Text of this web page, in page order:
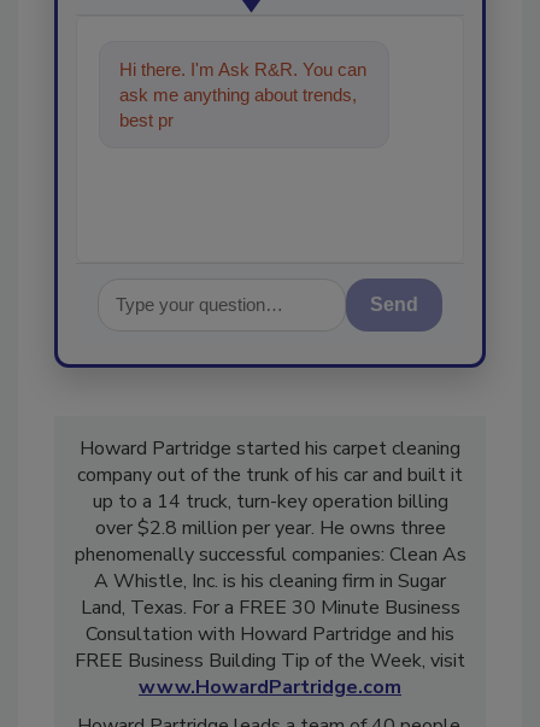
Hi there. I'm Ask R&R. You can
ask me anything about trends,
best practices and technologies
Send
Howard Partridge started his carpet cleaning
company out of the trunk of his car and built it
up to a 14 truck, turn-key operation billing
over $2.8 million per year. He owns three
phenomenally successful companies: Clean As
A Whistle, Inc. is his cleaning firm in Sugar
Land, Texas. For a FREE 30 Minute Business
Consultation with Howard Partridge and his
FREE Business Building Tip of the Week, visit
www.HowardPartridge.com